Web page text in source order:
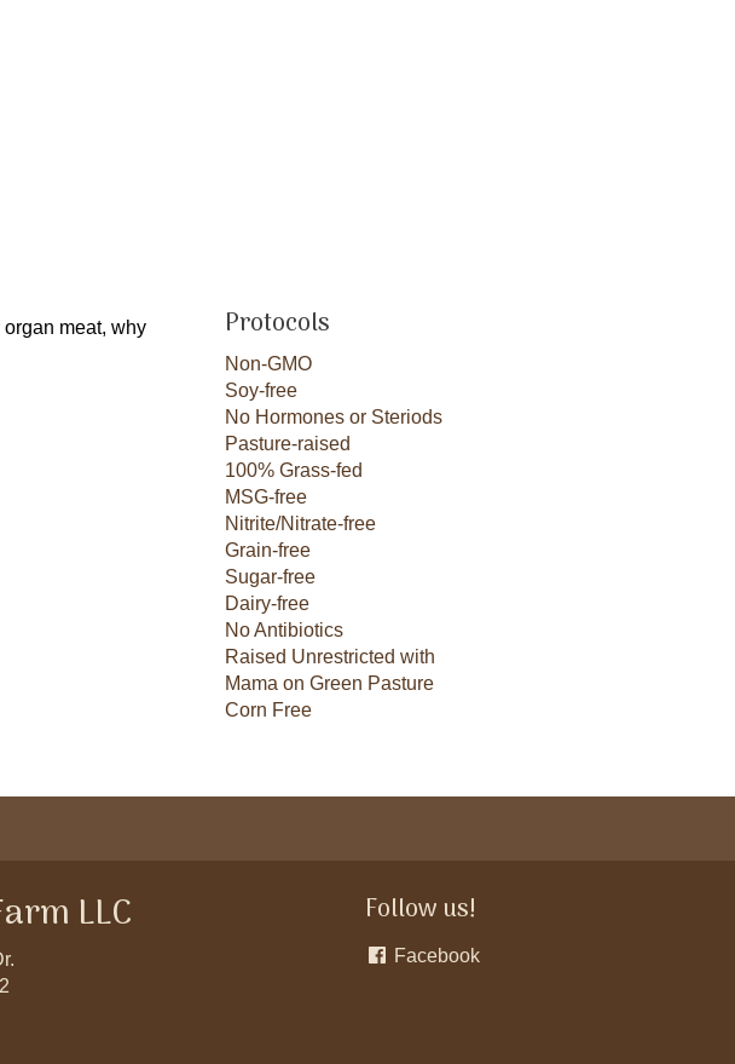
organ meat, why
Protocols
Non-GMO
Soy-free
No Hormones or Steriods
Pasture-raised
100% Grass-fed
MSG-free
Nitrite/Nitrate-free
Grain-free
Sugar-free
Dairy-free
No Antibiotics
Raised Unrestricted with
Mama on Green Pasture
Corn Free
LLC Follow us!
Facebook